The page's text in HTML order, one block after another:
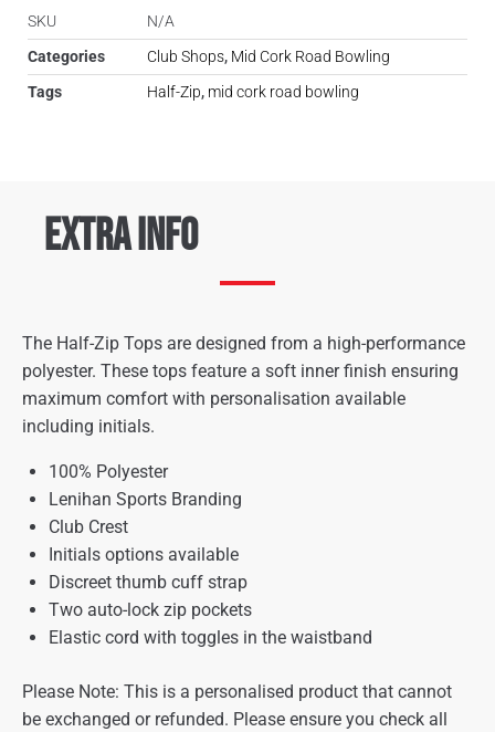
SKU
N/A
Categories
Club Shops, Mid Cork Road Bowling
Tags
Half-Zip, mid cork road bowling
Extra Info
The Half-Zip Tops are designed from a high-performance
polyester. These tops feature a soft inner finish ensuring
maximum comfort with personalisation available
including initials.
100% Polyester
Lenihan Sports Branding
Club Crest
Initials options available
Discreet thumb cuff strap
Two auto-lock zip pockets
Elastic cord with toggles in the waistband
Please Note: This is a personalised product that cannot
be exchanged or refunded. Please ensure you check all